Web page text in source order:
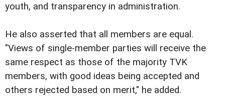
youth, and transparency in administration.
He also asserted that all members are equal.
"Views of single-member parties will receive the
same respect as those of the majority TVK
members, with good ideas being accepted and
others rejected based on merit," he added.